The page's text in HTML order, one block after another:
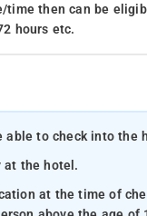
time then can be
hours etc.
able to check into the
at the hotel.
at the time of